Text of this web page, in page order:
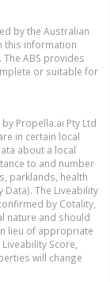
by the Australian
this information
The ABS provides
or suitable for
Propella.ai Pty Ltd
in certain local
about a local
to and number
parklands, health
The Liveability
by Cotality,
nature and should
lieu of appropriate
Score,
will change